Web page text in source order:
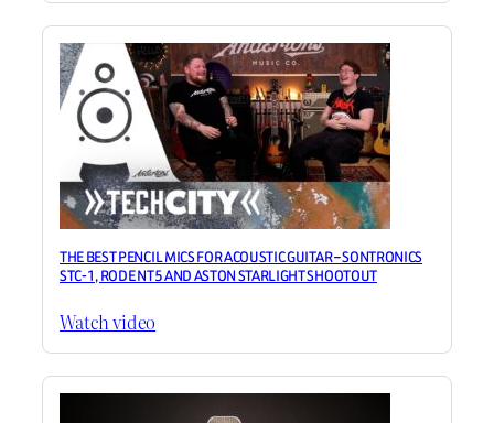
THE BEST PENCIL MICS FOR ACOUSTIC GUITAR – SONTRONICS
STC-1, RODE NT5 AND ASTON STARLIGHT SHOOTOUT
Watch video